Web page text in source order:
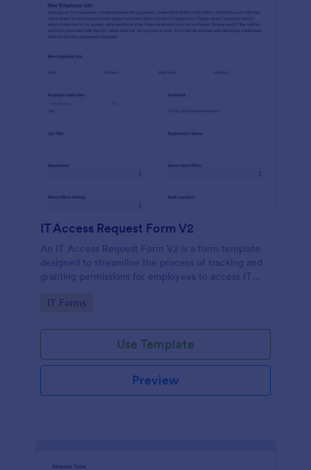
IT Access Request Form V2
An IT Access Request Form V2 is a form template
designed to streamline the process of tracking and
granting permissions for employees to access IT
Go to Category:
IT Forms
Use Template
Preview